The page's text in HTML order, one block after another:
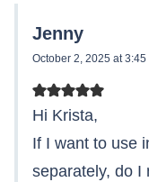
Jenny
October 2, 2025 at 3:45
Hi Krista,
If I want to use
separately, do I